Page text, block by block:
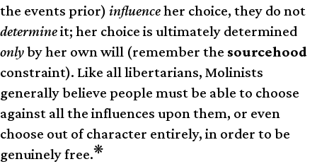
the events prior) influenceher choice, they do not
determineit; her choice is ultimately determined
onlyby her own will (remember the sourcehood
constraint). Like all libertarians, Molinists
generally believe people must be able to choose
against all the influences upon them, or even
choose out of character entirely, in order to be
genuinely free.❋